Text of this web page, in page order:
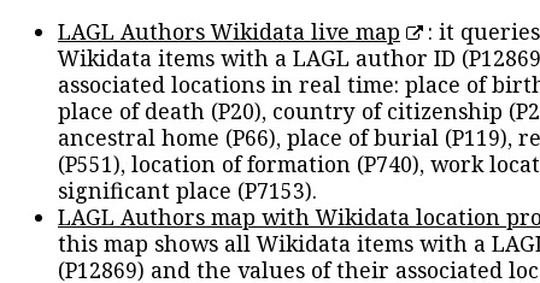
LAGL Authors Wikidata live map
: it
Wikidata items with a LAGL author ID
associated locations in real time: place of
place of death (P20), country of citizenship
ancestral home (P66), place of burial (P119),
(P551), location of formation (P740), work
significant place (P7153).
LAGL Authors map with Wikidata location
this map shows all Wikidata items with a
(P12869) and the values of their associated